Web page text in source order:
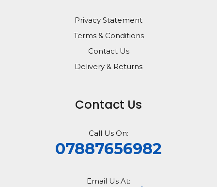
Privacy Statement
Terms & Conditions
Contact Us
Delivery & Returns
Contact Us
Call Us On:
07887656982
Email Us At: